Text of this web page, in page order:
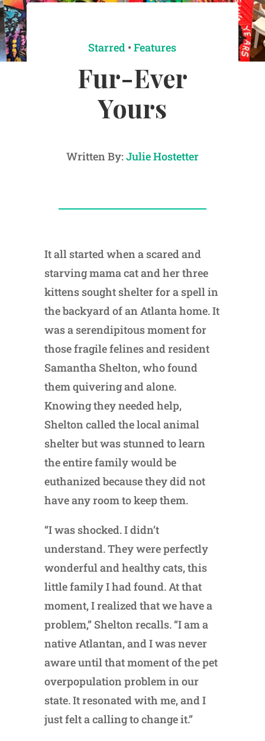
Starred •Features
Fur-Ever
Yours
Written By:Julie Hostetter
It all started when a scared and
starving mama cat and her three
kittens sought shelter for a spell in
the backyard of an Atlanta home. It
was a serendipitous moment for
those fragile felines and resident
Samantha Shelton, who found
them quivering and alone.
Knowing they needed help,
Shelton called the local animal
shelter but was stunned to learn
the entire family would be
euthanized because they did not
have any room to keep them.
“I was shocked. I didn’t
understand. They were perfectly
wonderful and healthy cats, this
little family I had found. At that
moment, I realized that we have a
problem,” Shelton recalls. “I am a
native Atlantan, and I was never
aware until that moment of the pet
overpopulation problem in our
state. It resonated with me, and I
just felt a calling to change it.”